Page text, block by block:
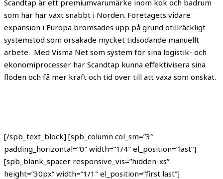
Scandtap är ett premiumvarumärke inom kök och badrum
som har har växt snabbt i Norden. Företagets vidare
expansion i Europa bromsades upp på grund otillräckligt
systemstöd som orsakade mycket tidsödande manuellt
arbete. Med Visma Net som system för sina logistik- och
ekonomiprocesser har Scandtap kunna effektivisera sina
flöden och få mer kraft och tid över till att växa som önskat.
[/spb_text_block] [spb_column col_sm=”3″
padding_horizontal=”0″ width=”1/4″ el_position=”last”]
[spb_blank_spacer responsive_vis=”hidden-xs”
height=”30px” width=”1/1″ el_position=”first last”]